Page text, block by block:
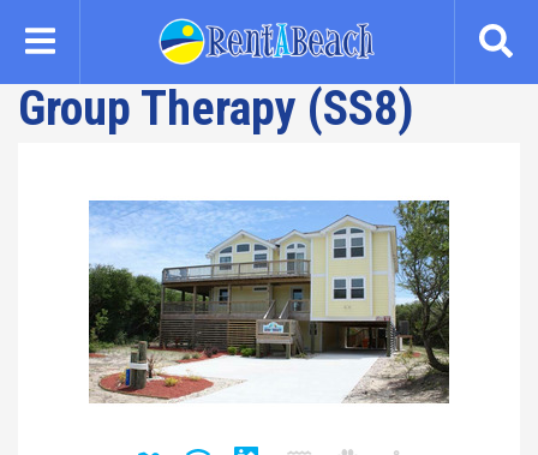
content
Group Therapy (SS8)